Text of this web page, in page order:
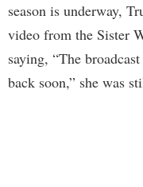
season is underway,
video from the Sister
saying, “The
back soon,” she was